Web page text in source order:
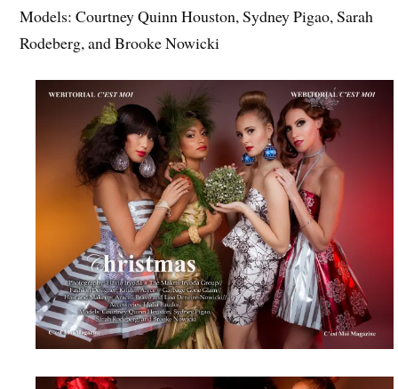
Models: Courtney Quinn Houston, Sydney Pigao, Sarah
Rodeberg, and Brooke Nowicki